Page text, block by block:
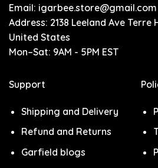
Email: igarbee.store@gmail.com
Address: 2138 Leeland Ave Terre
United States
Mon–Sat: 9AM - 5PM EST
Support
Shipping and Delivery
Refund and Returns
Garfield blogs